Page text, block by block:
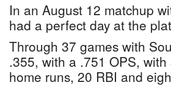
In an August 12 matchup
had a perfect day at the
Through 37 games with
.355, with a .751 OPS,
home runs, 20 RBI and